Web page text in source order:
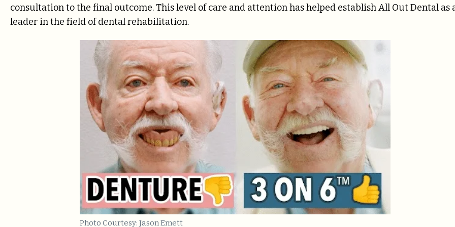
consultation to the final outcome. This level of care and attention has helped establish All Out Dental as
leader in the field of dental rehabilitation.
Photo Courtesy: Jason Emett